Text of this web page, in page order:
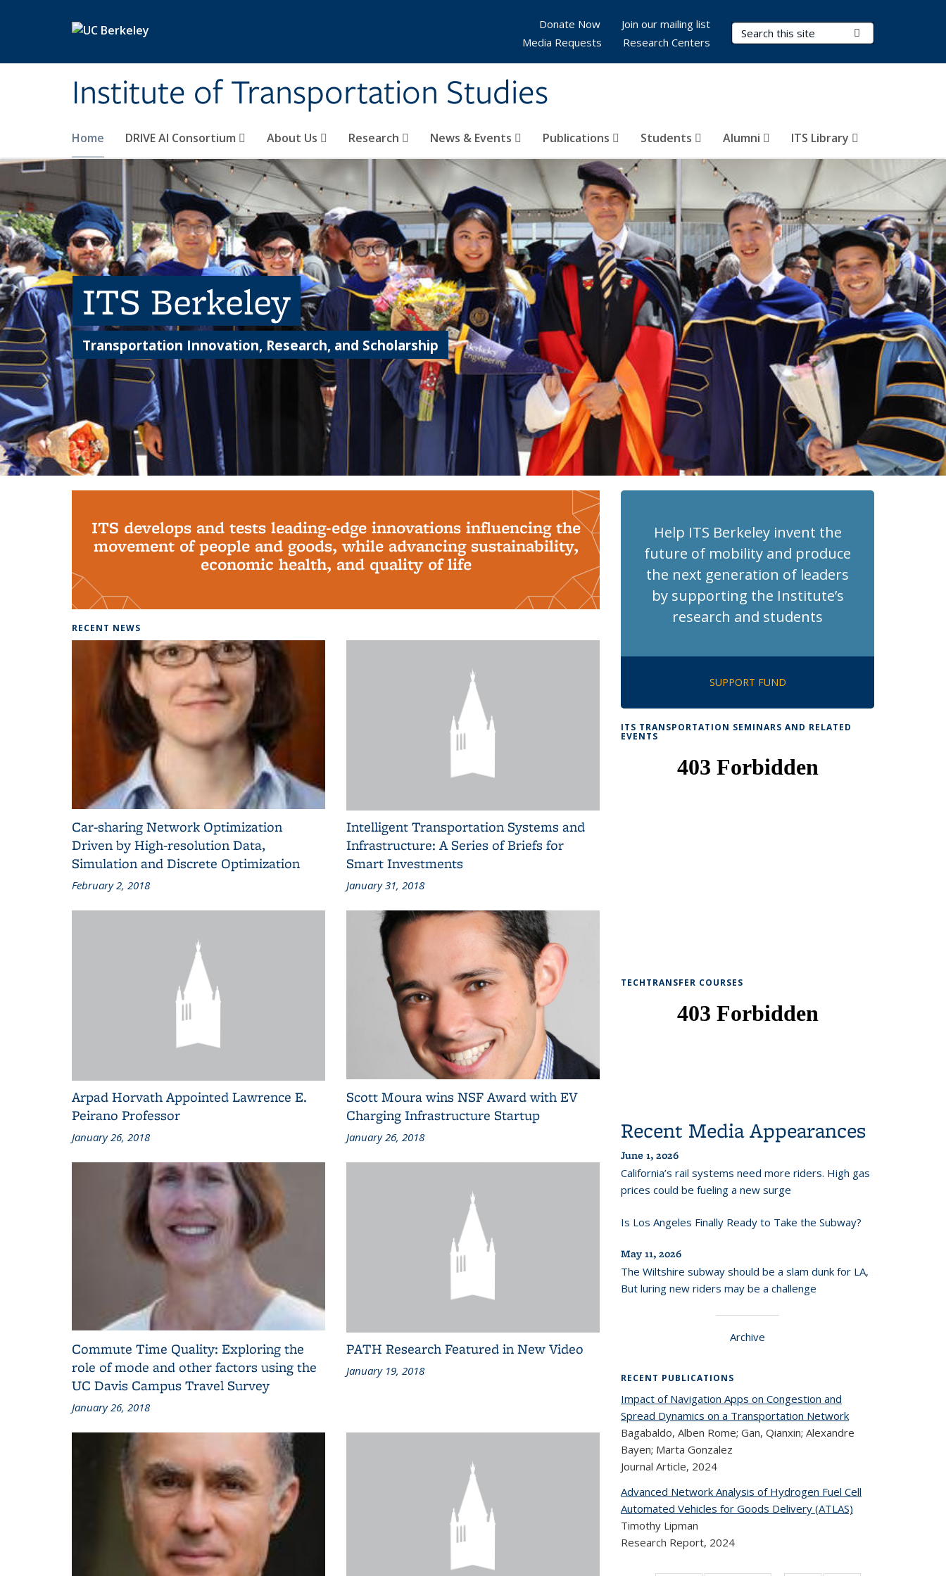
Institute of Transportation Studies
Search Terms
Home DRIVE AI Consortium About Us Research News & Events Publications Students Alumni ITS Library
Donate Now
Join our mailing list
Media Requests
Research Centers
ITS Berkeley
Transportation Innovation, Research, and Scholarship
ITS develops and tests leading-edge innovations influencing the
movement of people and goods, while advancing sustainability,
economic health, and quality of life
RECENT NEWS
Car-sharing Network Optimization
Driven by High-resolution Data,
Simulation and Discrete Optimization
February 2, 2018
Intelligent Transportation Systems and
Infrastructure: A Series of Briefs for
Smart Investments
January 31, 2018
Arpad Horvath Appointed Lawrence E.
Peirano Professor
January 26, 2018
Scott Moura wins NSF Award with EV
Charging Infrastructure Startup
January 26, 2018
Commute Time Quality: Exploring the
role of mode and other factors using the
UC Davis Campus Travel Survey
January 26, 2018
PATH Research Featured in New Video
January 19, 2018
Help ITS Berkeley invent the
future of mobility and produce
the next generation of leaders
by supporting the Institute’s
research and students
SUPPORT FUND
ITS TRANSPORTATION SEMINARS AND RELATED
EVENTS
TECHTRANSFER COURSES
Recent Media Appearances
June 1, 2026
California’s rail systems need more riders. High gas
prices could be fueling a new surge
Is Los Angeles Finally Ready to Take the Subway?
May 11, 2026
The Wiltshire subway should be a slam dunk for LA,
But luring new riders may be a challenge
Archive
RECENT PUBLICATIONS
Impact of Navigation Apps on Congestion and
Spread Dynamics on a Transportation Network
Bagabaldo, Alben Rome; Gan, Qianxin; Alexandre
Bayen; Marta Gonzalez
Journal Article, 2024
Advanced Network Analysis of Hydrogen Fuel Cell
Automated Vehicles for Goods Delivery (ATLAS)
Timothy Lipman
Research Report, 2024